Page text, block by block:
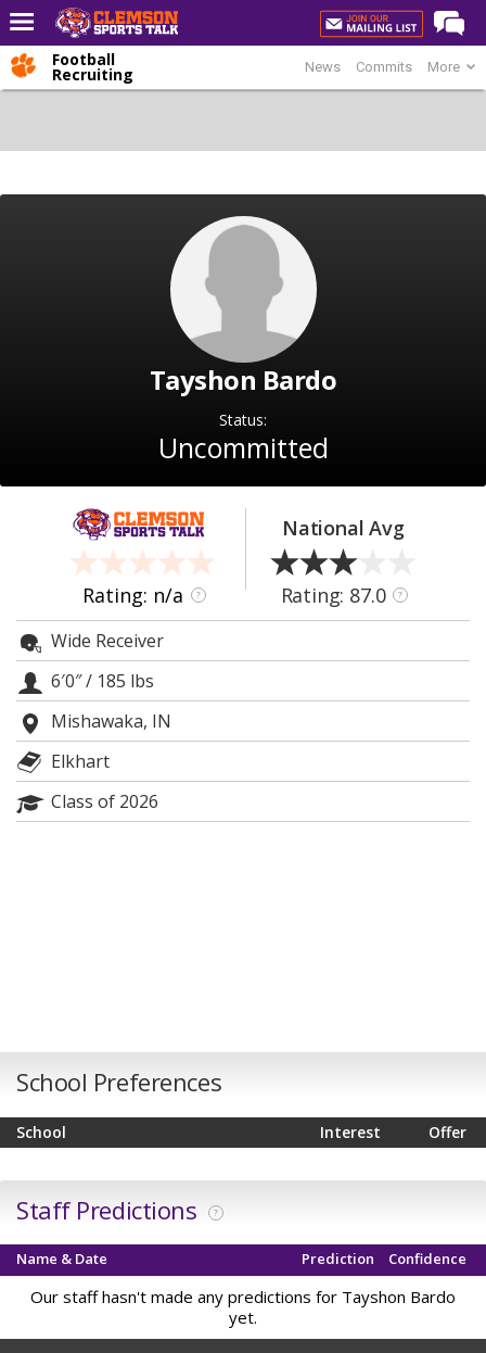
Home
CST Live
Football Recruiting
Basketball Recruiting
Clemson Sports Now
More
Log In
Register
Night Mode
OFF
News Commits More
Football
Recruiting
Tayshon Bardo
Status:
Uncommitted
Rating: n/a ?
National Avg
Rating: 87.0 ?
Wide Receiver
6′0″/ 185 lbs
Mishawaka, IN
Elkhart
Class of 2026
School Preferences
School Offer
Interest
Staff Predictions ?
Name & Date Confidence
Prediction
Our staff hasn't made any predictions for Tayshon Bardo
yet.